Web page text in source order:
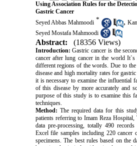
Using Association Rules for the
Gastric Cancer
Seyed Abbas Mahmoodi * ,
Seyed Mostafa Mahmoodi
Abstract: (18356 Views)
Introduction: Gastric cancer is the
cancer after lung cancer in the world
different regions of the words. Due to the
disease and high mortality rates for
it is necessary to examine the influential
of this disease by more accurately and
purpose of this study is to examine this
techniques.
Method: The required data for this
patients referring to Imam Reza
data pre-processing, totally 490
Excel file samples including 220 cancer
specimens. The best rules based on the